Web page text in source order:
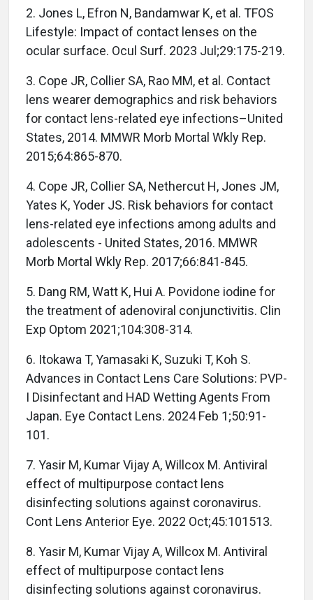
2. Jones L, Efron N, Bandamwar K, et al. TFOS
Lifestyle: Impact of contact lenses on the
ocular surface. Ocul Surf. 2023 Jul;29:175-219.
3. Cope JR, Collier SA, Rao MM, et al. Contact
lens wearer demographics and risk behaviors
for contact lens-related eye infections–United
States, 2014. MMWR Morb Mortal Wkly Rep.
2015;64:865-870.
4. Cope JR, Collier SA, Nethercut H, Jones JM,
Yates K, Yoder JS. Risk behaviors for contact
lens-related eye infections among adults and
adolescents - United States, 2016. MMWR
Morb Mortal Wkly Rep. 2017;66:841-845.
5. Dang RM, Watt K, Hui A. Povidone iodine for
the treatment of adenoviral conjunctivitis. Clin
Exp Optom 2021;104:308-314.
6. Itokawa T, Yamasaki K, Suzuki T, Koh S.
Advances in Contact Lens Care Solutions: PVP-
I Disinfectant and HAD Wetting Agents From
Japan. Eye Contact Lens. 2024 Feb 1;50:91-
101.
7. Yasir M, Kumar Vijay A, Willcox M. Antiviral
effect of multipurpose contact lens
disinfecting solutions against coronavirus.
Cont Lens Anterior Eye. 2022 Oct;45:101513.
8. Yasir M, Kumar Vijay A, Willcox M. Antiviral
effect of multipurpose contact lens
disinfecting solutions against coronavirus.